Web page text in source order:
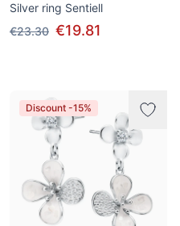
Silver ring Sentiell
€23.30 €19.81
Discount -15%